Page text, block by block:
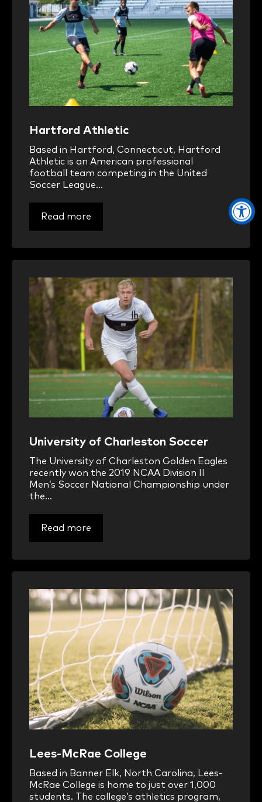
Hartford Athletic
Based in Hartford, Connecticut, Hartford
Athletic is an American professional
football team competing in the United
Soccer League...
Read more
University of Charleston Soccer
The University of Charleston Golden Eagles
recently won the 2019 NCAA Division II
Men’s Soccer National Championship under
the...
Read more
Lees-McRae College
Based in Banner Elk, North Carolina, Lees-
McRae College is home to just over 1,000
students. The college’s athletics program,
Yes, I would like to
communications
services and events.
at any time. Details
data can be found in